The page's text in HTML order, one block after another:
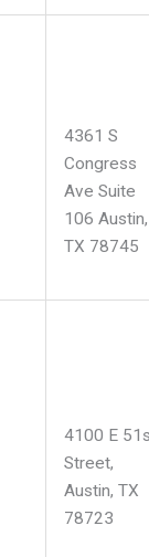
4361 S
Congress
Ave Suite
106 Austin,
TX 78745
4100 E
Street,
Austin, TX
78723